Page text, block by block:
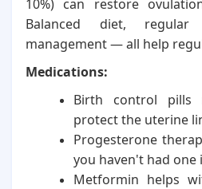
10%) can restore
Balanced diet, regular
management — all help
Medications:
Birth control pills
protect the uterine
Progesterone
you haven't had one
Metformin helps